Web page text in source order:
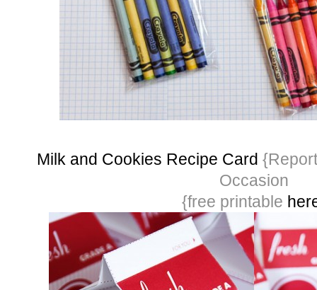
Milk and Cookies Recipe Card
Occasion
{free printable